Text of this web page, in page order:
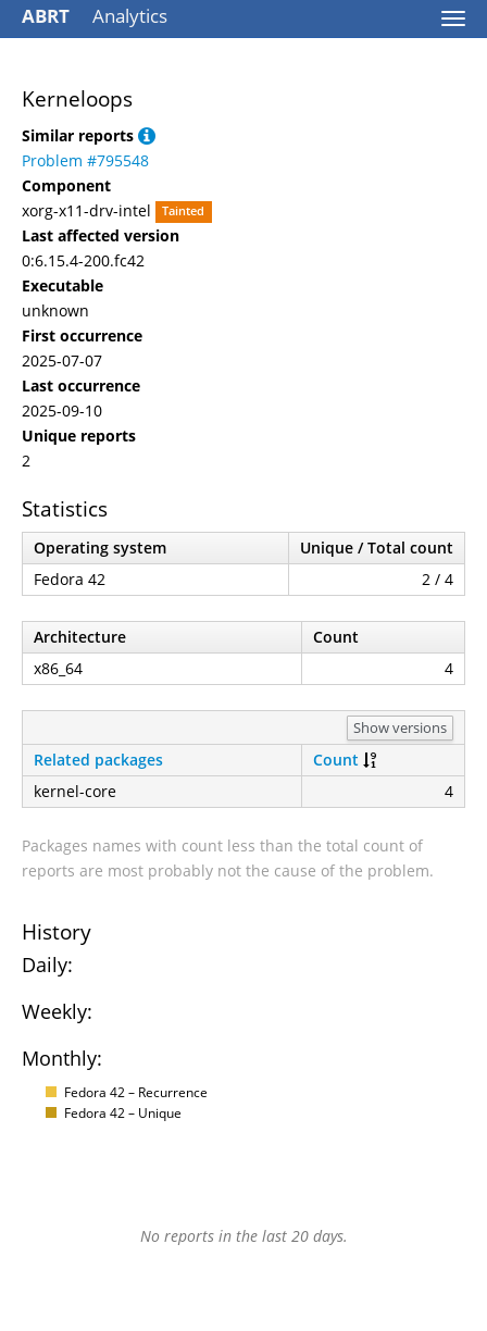
ABRT Analytics
Kerneloops
Similar reports
Problem #795548
Component
xorg-x11-drv-intel
Tainted
Last affected version
0:6.15.4-200.fc42
Executable
unknown
First occurrence
2025-07-07
Last occurrence
2025-09-10
Unique reports
2
Statistics
Operating system
Unique / Total count
Fedora 42
2 / 4
Architecture
Count
x86_64
4
Show versions
Related packages
Count
kernel-core
4
Packages names with count less than the total count of
reports are most probably not the cause of the problem.
History
Daily:
Weekly:
Monthly:
Fedora 42 – Recurrence
Fedora 42 – Unique
No reports in the last 20 days.